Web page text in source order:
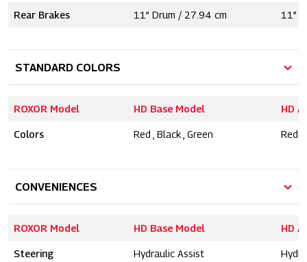
Rear Brakes 11” Drum / 27.94 cm 11”
STANDARD COLORS
ROXOR Model HD Base Model HD
Colors Red , Black , Green Red ,
CONVENIENCES
ROXOR Model HD Base Model HD
Steering Hydraulic Assist